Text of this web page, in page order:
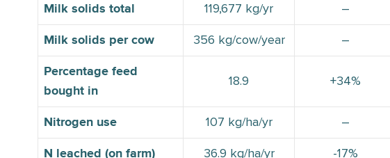
Milk solids total 119,677 kg/yr –
Milk solids per cow 356 kg/cow/year –
Percentage feed
bought in
18.9 +34%
Nitrogen use 107 kg/ha/yr –
N leached (on farm) 36.9 kg/ha/yr -17%